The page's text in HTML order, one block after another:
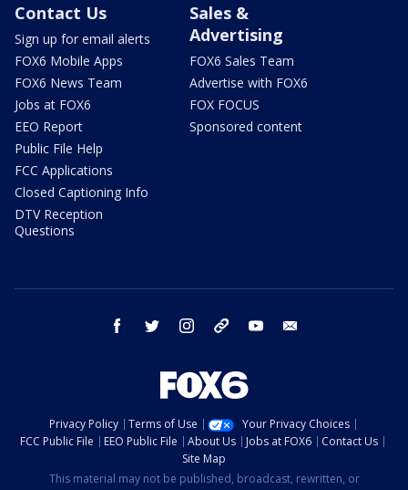
Contact Us
Sign up for email alerts
FOX6 Mobile Apps
FOX6 News Team
Jobs at FOX6
EEO Report
Public File Help
FCC Applications
Closed Captioning Info
DTV Reception
Questions
Sales &
Advertising
FOX6 Sales Team
Advertise with FOX6
FOX FOCUS
Sponsored content
facebook twitter instagram threads youtube
Privacy Policy Terms of Use
Your Privacy Choices
FCC Public File
EEO Public File About Us Jobs at FOX6
Contact Us
Site Map
This material may not be published, broadcast, rewritten, or